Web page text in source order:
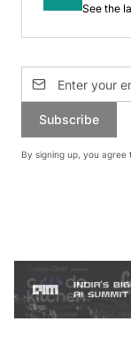
See the
Subscribe
By signing up, you agree